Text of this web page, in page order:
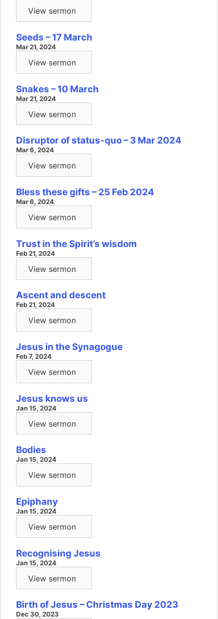
View sermon
Seeds – 17 March
Mar 21, 2024
View sermon
Snakes – 10 March
Mar 21, 2024
View sermon
Disruptor of status-quo – 3 Mar 2024
Mar 6, 2024
View sermon
Bless these gifts – 25 Feb 2024
Mar 6, 2024
View sermon
Trust in the Spirit’s wisdom
Feb 21, 2024
View sermon
Ascent and descent
Feb 21, 2024
View sermon
Jesus in the Synagogue
Feb 7, 2024
View sermon
Jesus knows us
Jan 15, 2024
View sermon
Bodies
Jan 15, 2024
View sermon
Epiphany
Jan 15, 2024
View sermon
Recognising Jesus
Jan 15, 2024
View sermon
Birth of Jesus – Christmas Day 2023
Dec 30, 2023